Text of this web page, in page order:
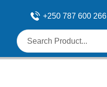
+250 787 600 266